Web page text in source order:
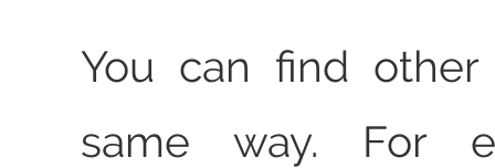
You can find
same way. For